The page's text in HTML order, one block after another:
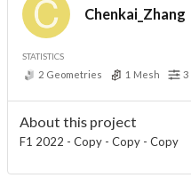
Chenkai_Zhang
STATISTICS
2 Geometries 1 Mesh 3
About this project
F1 2022 - Copy - Copy - Copy